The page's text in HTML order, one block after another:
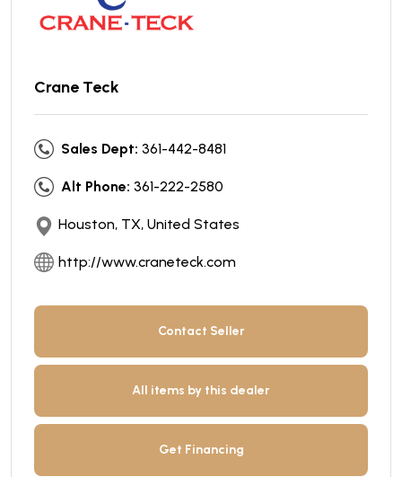
Crane Teck
Sales Dept: 361-442-8481
Alt Phone: 361-222-2580
Houston, TX, United States
http://www.craneteck.com
Contact Seller
All items by this dealer
Get Financing